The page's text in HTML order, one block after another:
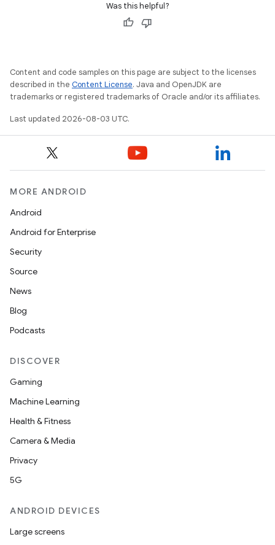
Was this helpful?
Content and code samples on this page are subject to the licenses
described in the Content License. Java and OpenJDK are
trademarks or registered trademarks of Oracle and/or its affiliates.
Last updated 2026-08-03 UTC.
MORE ANDROID
Android
Android for Enterprise
Security
Source
News
Blog
Podcasts
DISCOVER
Gaming
Machine Learning
Health & Fitness
Camera & Media
Privacy
5G
ANDROID DEVICES
Large screens